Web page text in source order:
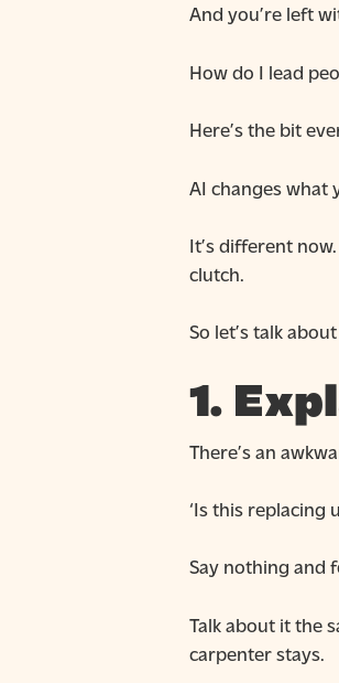
And you’re left
How do I lead
Here’s the bit
AI changes what
It’s different
clutch.
So let’s talk
1.
There’s an
‘Is this replacing
Say nothing and
Talk about it the
carpenter stays.